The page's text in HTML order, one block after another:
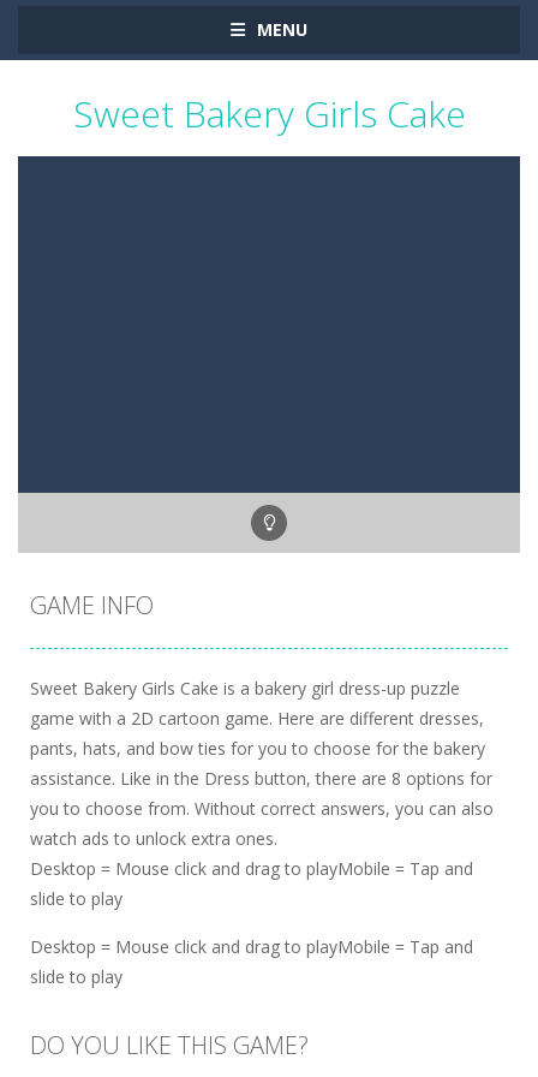
MENU
Sweet Bakery Girls Cake
GAME INFO
Sweet Bakery Girls Cake is a bakery girl dress-up puzzle
game with a 2D cartoon game. Here are different dresses,
pants, hats, and bow ties for you to choose for the bakery
assistance. Like in the Dress button, there are 8 options for
you to choose from. Without correct answers, you can also
watch ads to unlock extra ones.
Desktop = Mouse click and drag to playMobile = Tap and
slide to play
Desktop = Mouse click and drag to playMobile = Tap and
slide to play
DO YOU LIKE THIS GAME?